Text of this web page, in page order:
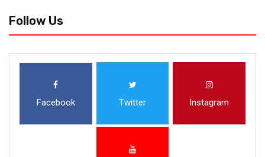
Follow Us
Facebook Twitter Instagram